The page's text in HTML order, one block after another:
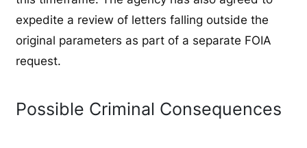
expedite a review of letters falling outside the
original parameters as part of a separate FOIA
request.
Possible Criminal Consequences